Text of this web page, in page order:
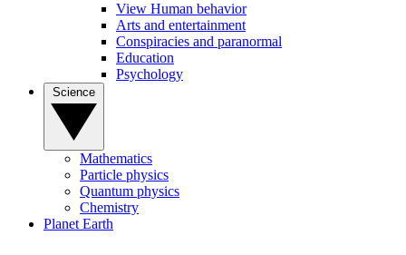
View Human behavior
Arts and entertainment
Conspiracies and paranormal
Education
Psychology
Mathematics
Particle physics
Quantum physics
Chemistry
Planet Earth